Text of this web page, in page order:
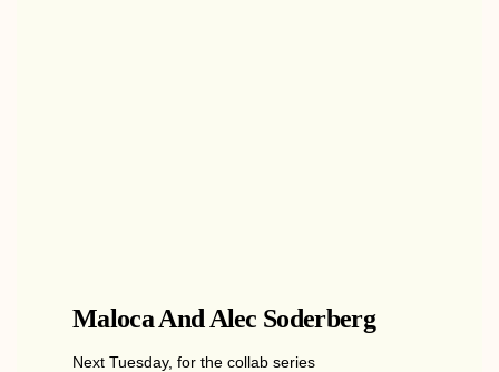
Maloca And Alec Soderberg
Next Tuesday, for the collab series